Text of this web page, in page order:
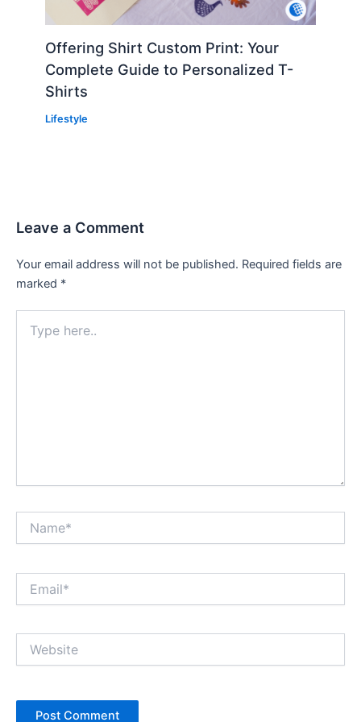
Offering Shirt Custom Print: Your
Complete Guide to Personalized T-
Shirts
Lifestyle
Leave a Comment
Your email address will not be published. Required fields are
marked *
here..